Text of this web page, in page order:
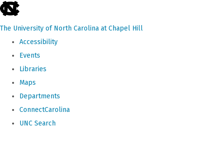
skip
the
The University of North Carolina at Chapel Hill
Accessibility
Events
Libraries
Maps
Departments
ConnectCarolina
UNC Search